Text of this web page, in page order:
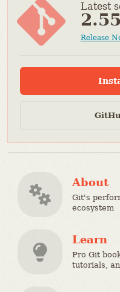
About
Git's
ecosystem
Learn
Pro Git
tutorials,
Latest
Release